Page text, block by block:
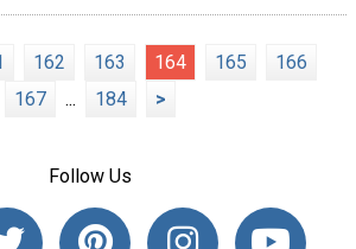
162 163 164 165
166
167
... 184 >
Follow Us